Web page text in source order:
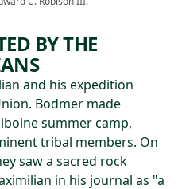
BY THE
and his expedition
Bodmer made
summer camp,
tribal members. On
saw a sacred rock
in his journal as "a